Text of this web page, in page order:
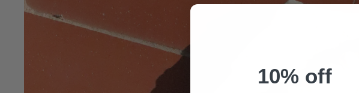
10% off